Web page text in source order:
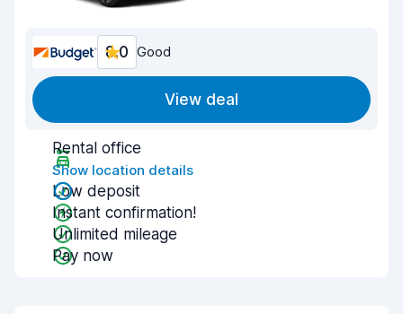
8.0 Good
View deal
Rental office
Show location details
Low deposit
Instant confirmation!
Unlimited mileage
Pay now